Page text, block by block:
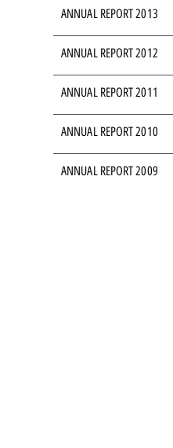
ANNUAL REPORT 2013
ANNUAL REPORT 2012
ANNUAL REPORT 2011
ANNUAL REPORT 2010
ANNUAL REPORT 2009